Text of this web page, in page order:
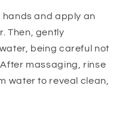
hands and apply an
Then, gently
being careful not
massaging, rinse
water to reveal clean,